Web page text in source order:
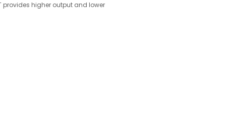
provides higher output and lower